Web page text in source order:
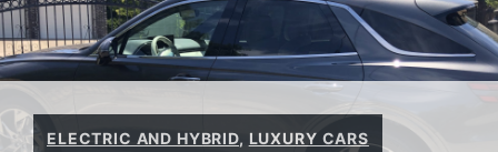
ELECTRIC AND HYBRID, LUXURY CARS